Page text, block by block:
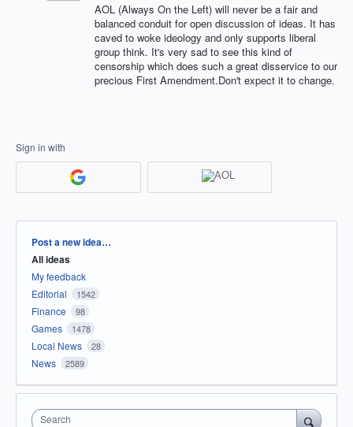
AOL (Always On the Left) will never be a fair and
balanced conduit for open discussion of ideas. It has
caved to woke ideology and only supports liberal
group think. It's very sad to see this kind of
censorship which does such a great disservice to our
precious First Amendment.Don't expect it to change.
Sign in with
Categories
Post a new idea…
All ideas
My feedback
Editorial
1542
Finance 98
Games 1478
Local News 28
News 2589
Search